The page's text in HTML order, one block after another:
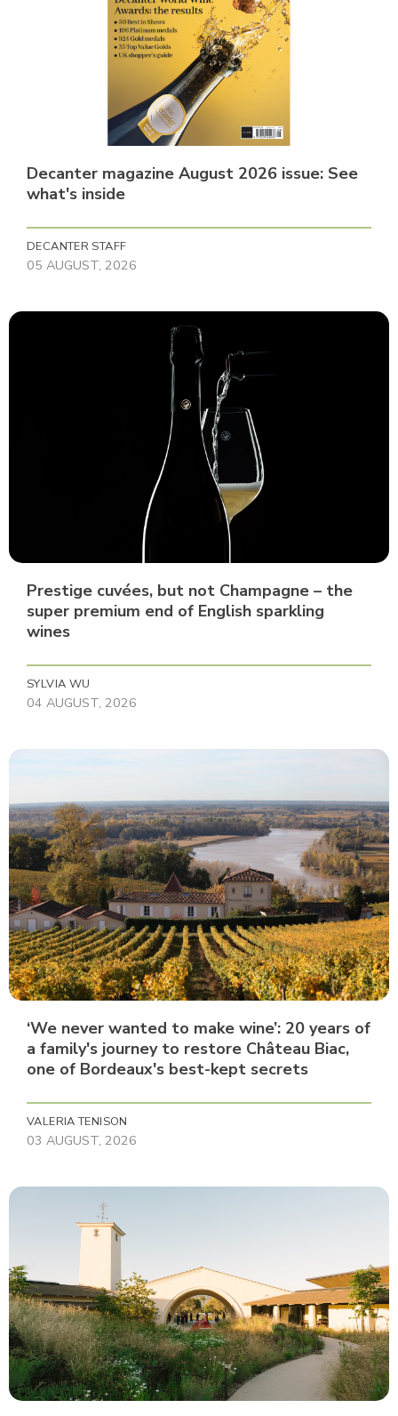
Decanter magazine August 2026 issue: See
what's inside
DECANTER STAFF
05 AUGUST, 2026
Prestige cuvées, but not Champagne – the
super premium end of English sparkling
wines
SYLVIA WU
04 AUGUST, 2026
‘We never wanted to make wine’: 20 years of
a family's journey to restore Château Biac,
one of Bordeaux's best-kept secrets
VALERIA TENISON
03 AUGUST, 2026